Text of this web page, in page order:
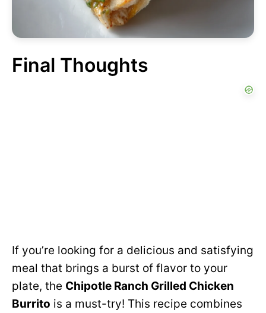
Final Thoughts
If you’re looking for a delicious and satisfying
meal that brings a burst of flavor to your
plate, the Chipotle Ranch Grilled Chicken
Burrito is a must-try! This recipe combines